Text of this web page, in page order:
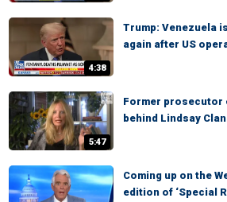
4:38
Trump: Venezuela
again after US
5:47
Former prosecutor
behind Lindsay
Coming up on the
edition of ‘Special